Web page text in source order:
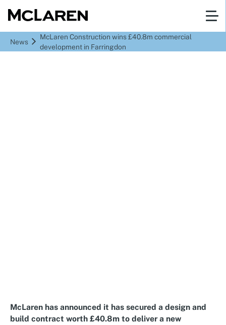
News
McLaren Construction wins £40.8m commercial
development in Farringdon
McLaren has announced it has secured a design and
build contract worth £40.8m to deliver a new